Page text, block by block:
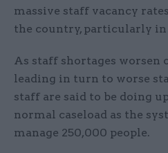
massive staff vacancy
the country, particularly
As staff shortages worsen
leading in turn to worse
staff are said to be doing
normal caseload as the
manage 250,000 people.